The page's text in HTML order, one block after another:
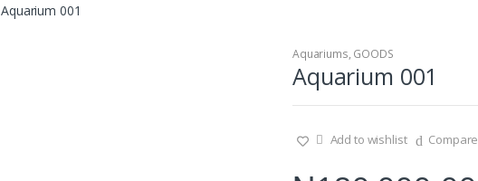
Aquarium 001
Aquariums, GOODS
Aquarium 001
Add to wishlist Compare